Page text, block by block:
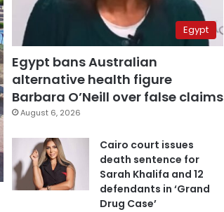
Egypt
Egypt bans Australian
alternative health figure
Barbara O’Neill over false claims
August 6, 2026
Cairo court issues
death sentence for
Sarah Khalifa and 12
defendants in ‘Grand
Drug Case’